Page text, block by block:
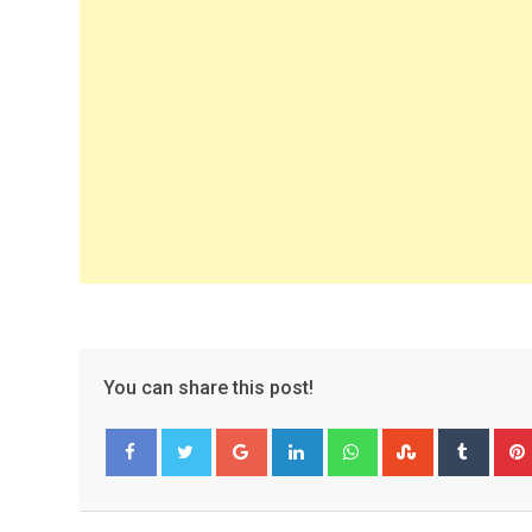
You can share this post!
Google+ LinkedIn WhatsappStumbleUpon
Tumblr